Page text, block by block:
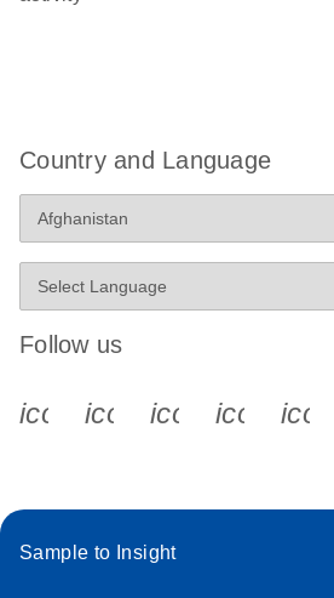
Country and Language
Follow us
icon_0340_cc_gen_x-s
Sample to Insight